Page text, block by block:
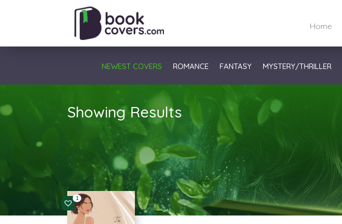
Home
NEWEST COVERS ROMANCE FANTASY MYSTERY/THRILLER
Showing Results
1